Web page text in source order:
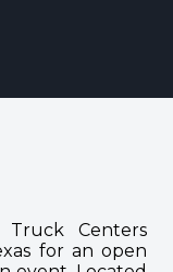
Centers
for an open